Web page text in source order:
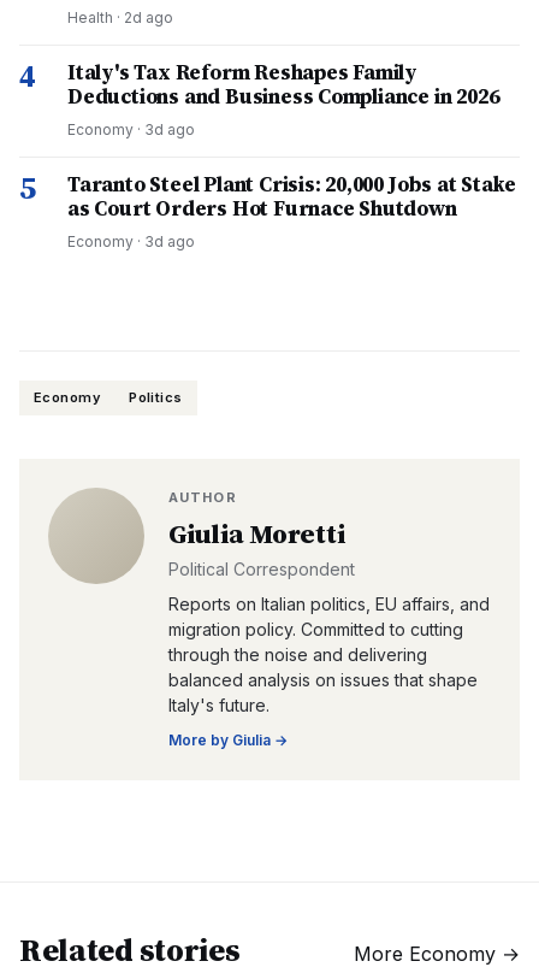
Health · 2d ago
4
Italy's Tax Reform Reshapes Family
Deductions and Business Compliance in 2026
Economy · 3d ago
5
Taranto Steel Plant Crisis: 20,000 Jobs at Stake
as Court Orders Hot Furnace Shutdown
Economy · 3d ago
Economy Politics
AUTHOR
Giulia Moretti
Political Correspondent
Reports on Italian politics, EU affairs, and
migration policy. Committed to cutting
through the noise and delivering
balanced analysis on issues that shape
Italy's future.
More by Giulia →
Related stories More Economy →